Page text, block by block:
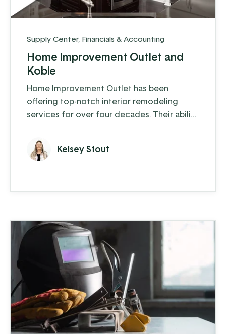
Supply Center, Financials & Accounting
Home Improvement Outlet and
Koble
Home Improvement Outlet has been
offering top-notch interior remodeling
services for over four decades. Their ability
innovative solutions has been key to their
enduring success.
Kelsey Stout